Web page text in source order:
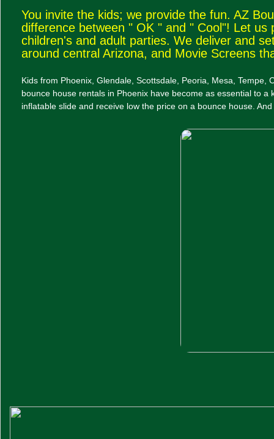
You invite the kids; we provide the fun. AZ
difference between " OK " and " Cool"! Let
children's and adult parties. We deliver and
around central Arizona, and Movie Screens
Kids from Phoenix, Glendale, Scottsdale, Peoria, Mesa,
bounce house rentals in Phoenix have become as essential to
inflatable slide and receive low the price on a bounce house.